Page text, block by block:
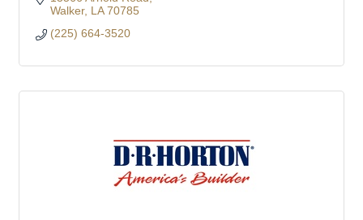
Walker LA 70785
(225) 664-3520